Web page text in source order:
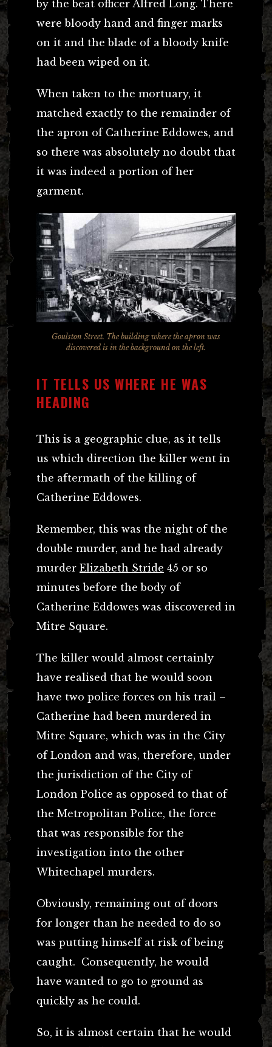
by the beat officer Alfred Long. There
were bloody hand and finger marks
on it and the blade of a bloody knife
had been wiped on it.
When taken to the mortuary, it
matched exactly to the remainder of
the apron of Catherine Eddowes, and
so there was absolutely no doubt that
it was indeed a portion of her
garment.
Goulston Street. The building where the apron was
discovered is in the background on the left.
IT TELLS US WHERE HE WAS
HEADING
This is a geographic clue, as it tells
us which direction the killer went in
the aftermath of the killing of
Catherine Eddowes.
Remember, this was the night of the
double murder, and he had already
murder Elizabeth Stride 45 or so
minutes before the body of
Catherine Eddowes was discovered in
Mitre Square.
The killer would almost certainly
have realised that he would soon
have two police forces on his trail –
Catherine had been murdered in
Mitre Square, which was in the City
of London and was, therefore, under
the jurisdiction of the City of
London Police as opposed to that of
the Metropolitan Police, the force
that was responsible for the
investigation into the other
Whitechapel murders.
Obviously, remaining out of doors
for longer than he needed to do so
was putting himself at risk of being
caught. Consequently, he would
have wanted to go to ground as
quickly as he could.
So, it is almost certain that he would